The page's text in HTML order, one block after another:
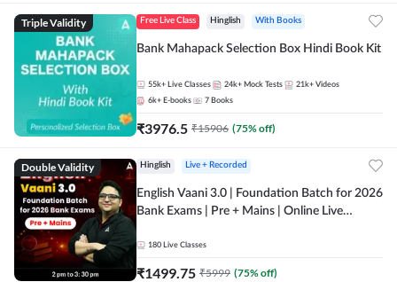
Triple Validity Free Live Class Hinglish With Books
Bank Mahapack Selection Box Hindi Book Kit
55k+ Live Classes 24k+ Mock Tests 21k+ Videos
6k+ E-books 7 Books
₹3976.5 ₹15906 (75% off)
Double Validity Hinglish Live + Recorded
English Vaani 3.0 | Foundation Batch for 2026
Bank Exams | Pre + Mains | Online Live
180 Live Classes
₹1499.75 ₹5999 (75% off)